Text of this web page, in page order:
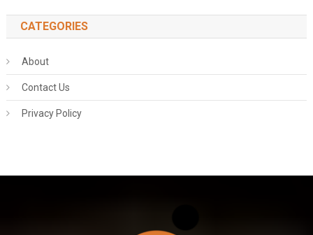
CATEGORIES
About
Contact Us
Privacy Policy